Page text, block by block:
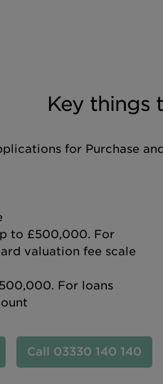
Key things
for Purchase and
to £500,000. For
valuation fee scale
For loans
03330 140 140